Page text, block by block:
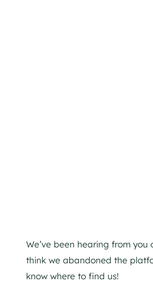
We’ve been hearing from
think we abandoned the
know where to find us!